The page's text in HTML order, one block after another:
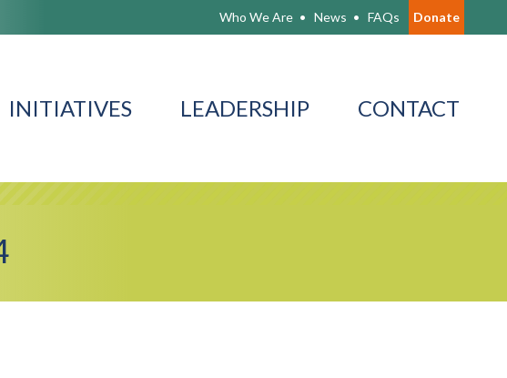
Who We Are News FAQs Donate
INITIATIVES LEADERSHIP CONTACT